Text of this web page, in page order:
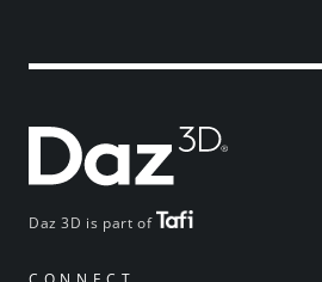
Daz 3D is part of